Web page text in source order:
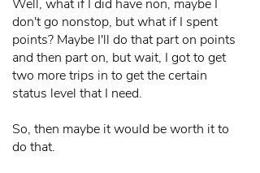
Well, what if I did have non, maybe I
don't go nonstop, but what if I spent
points? Maybe I'll do that part on points
and then part on, but wait, I got to get
two more trips in to get the certain
status level that I need.
So, then maybe it would be worth it to
do that.